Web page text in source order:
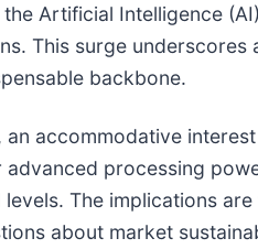
Artificial Intelligence
This surge
backbone.
accommodative
processing
The implications
about market